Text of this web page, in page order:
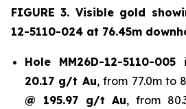
FIGURE 3. Visible gold
12-5110-024 at 76.45m
Hole MM26D-12-5110-005
20.17 g/t Au, from 77.0m to
@ 195.97 g/t Au, from